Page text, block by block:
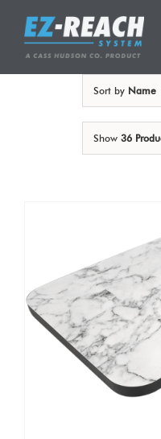
content
Sort by Name
Show 36